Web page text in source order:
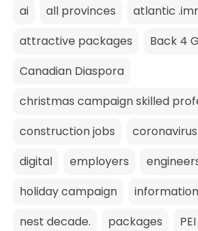
ai all provinces
atlantic
attractive packages
Back 4
Canadian Diaspora
christmas campaign skilled
construction jobs
coronavirus
digital
employers
holiday campaign
information
nest decade.
packages PEI